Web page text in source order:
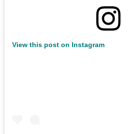
View this post on Instagram